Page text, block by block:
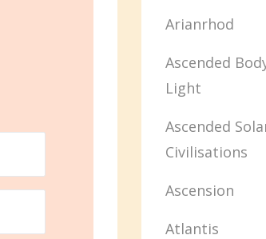
Arianrhod
Ascended
Light
Ascended
Civilisations
Ascension
Atlantis